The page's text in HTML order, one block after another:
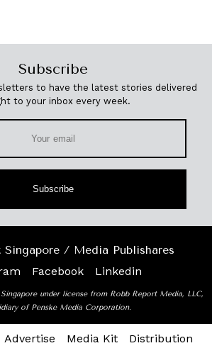
Subscribe
to have the latest stories delivered
to your inbox every week.
Subscribe
Singapore / Media Publishares
Facebook Linkedin
under license from Robb Report Media, LLC,
of Penske Media Corporation.
Advertise Media Kit Distribution